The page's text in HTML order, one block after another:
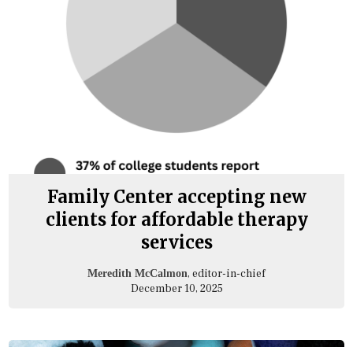
Family Center accepting new
clients for affordable therapy
services
Meredith McCalmon, editor-in-chief
December 10, 2025